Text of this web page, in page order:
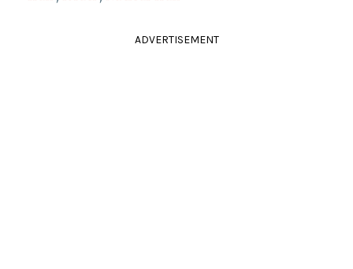
ADVERTISEMENT